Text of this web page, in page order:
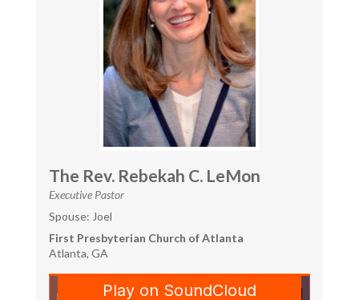
The Rev. Rebekah C. LeMon
Executive Pastor
Spouse: Joel
First Presbyterian Church of Atlanta
Atlanta, GA